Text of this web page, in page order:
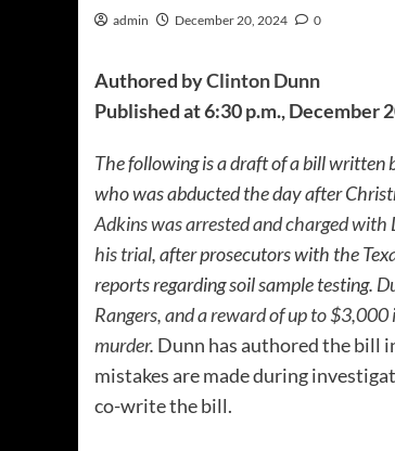
admin December 20, 2024 0
Authored byClinton Dunn
Published at 6:30 p.m., December
The following is a draft of a bill
who was abducted the day after
Adkins was arrested and charged with
his trial, after prosecutors with the
reports regarding soil sample testing.
Rangers, and a reward of up to
murder. Dunn has authored the bill
mistakes are made during
co-write the bill.